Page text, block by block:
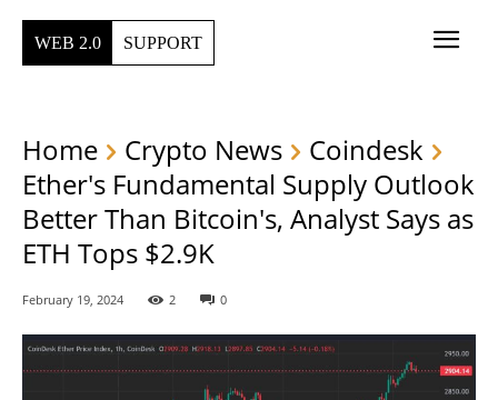
WEB 2.0 SUPPORT
Home Crypto News
Coindesk
Ether's Fundamental Supply Outlook
Better Than Bitcoin's, Analyst Says as
ETH Tops $2.9K
February 19, 2024 2 0